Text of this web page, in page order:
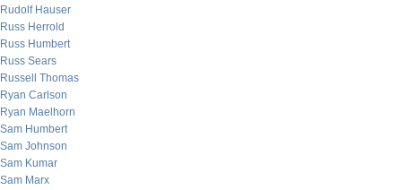
Rudolf Hauser
Russ Herrold
Russ Humbert
Russ Sears
Russell Thomas
Ryan Carlson
Ryan Maelhorn
Sam Humbert
Sam Johnson
Sam Kumar
Sam Marx